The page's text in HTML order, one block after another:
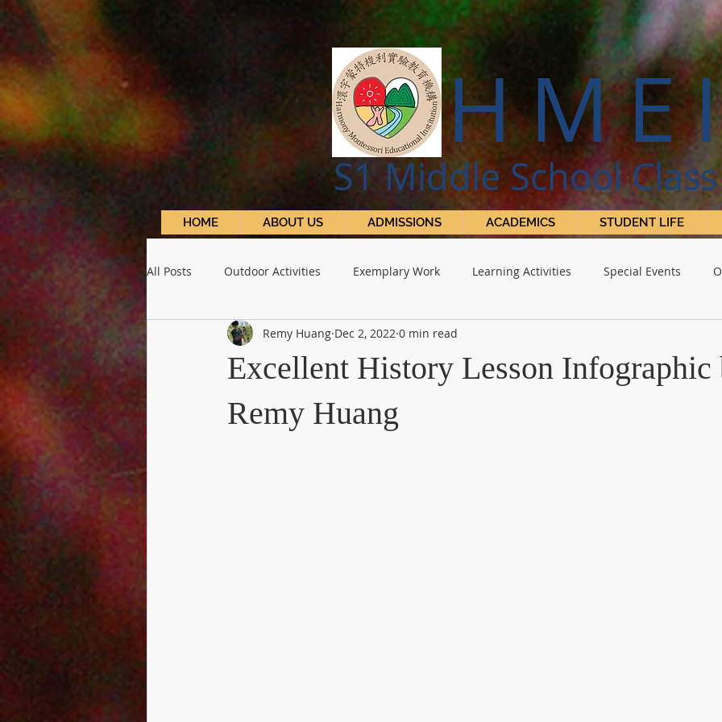
S1 Middle School Class
HOME ABOUT US ADMISSIONS ACADEMICS STUDENT LIFE
All Posts Outdoor Activities Exemplary Work Learning Activities Special Events
School Activities S1 Learning Projects The Harmony Herald
Excellent History Lesson Infographic
Remy Huang
Remy Huang Dec 2, 2022 0 min read